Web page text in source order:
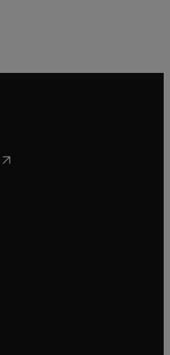
opens in new tab/window
new tab/window
in new tab/window